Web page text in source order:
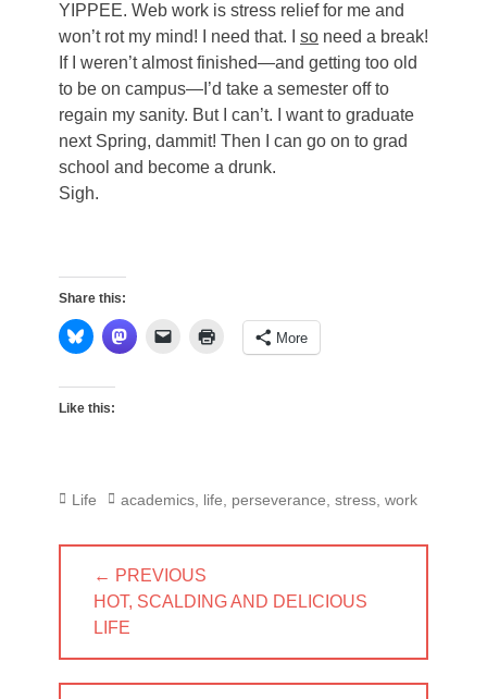
YIPPEE. Web work is stress relief for me and
won’t rot my mind! I need that. I so need a break!
If I weren’t almost finished—and getting too old
to be on campus—I’d take a semester off to
regain my sanity. But I can’t. I want to graduate
next Spring, dammit! Then I can go on to grad
school and become a drunk.
Sigh.
Share this:
More
Like this:
Categories
Life Tags
academics life perseverance stress work
navigation
← PREVIOUS
PREVIOUS
POST:
HOT, SCALDING AND DELICIOUS
LIFE